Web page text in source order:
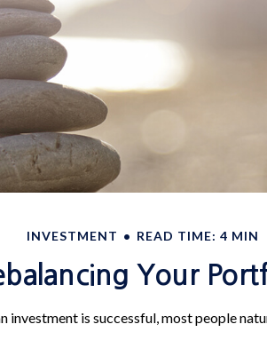
INVESTMENT READ TIME: 4 MIN
Your
investment is successful, most people